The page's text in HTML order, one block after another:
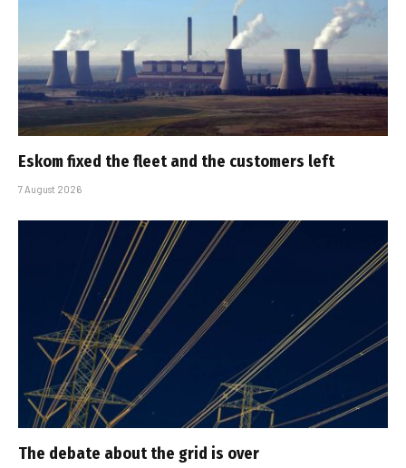
Eskom fixed the fleet and the customers left
7 August 2026
The debate about the grid is over